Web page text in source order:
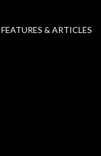
FEATURES & ARTICLES